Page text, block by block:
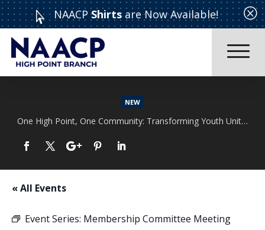
 NAACPShirts are Now Available! Q
NEW
One High Point, One Community: Transforming Youth Unity Rally
Read More
« All Events
Event Series: Membership Committee Meeting